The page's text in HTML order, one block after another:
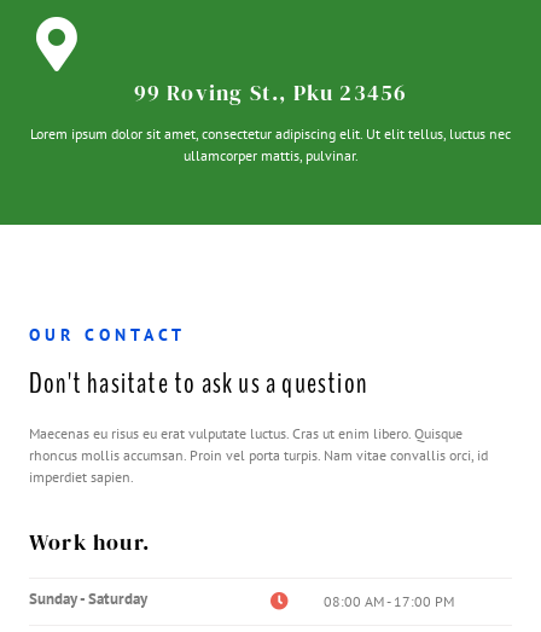
99 Roving St., Pku 23456
Lorem ipsum dolor sit amet, consectetur adipiscing elit. Ut elit tellus, luctus nec
ullamcorper mattis, pulvinar.
OUR CONTACT
Don't hasitate to ask us a question
Maecenas eu risus eu erat vulputate luctus. Cras ut enim libero. Quisque
rhoncus mollis accumsan. Proin vel porta turpis. Nam vitae convallis orci, id
imperdiet sapien.
Work hour.
Sunday - Saturday 08:00 AM - 17:00 PM